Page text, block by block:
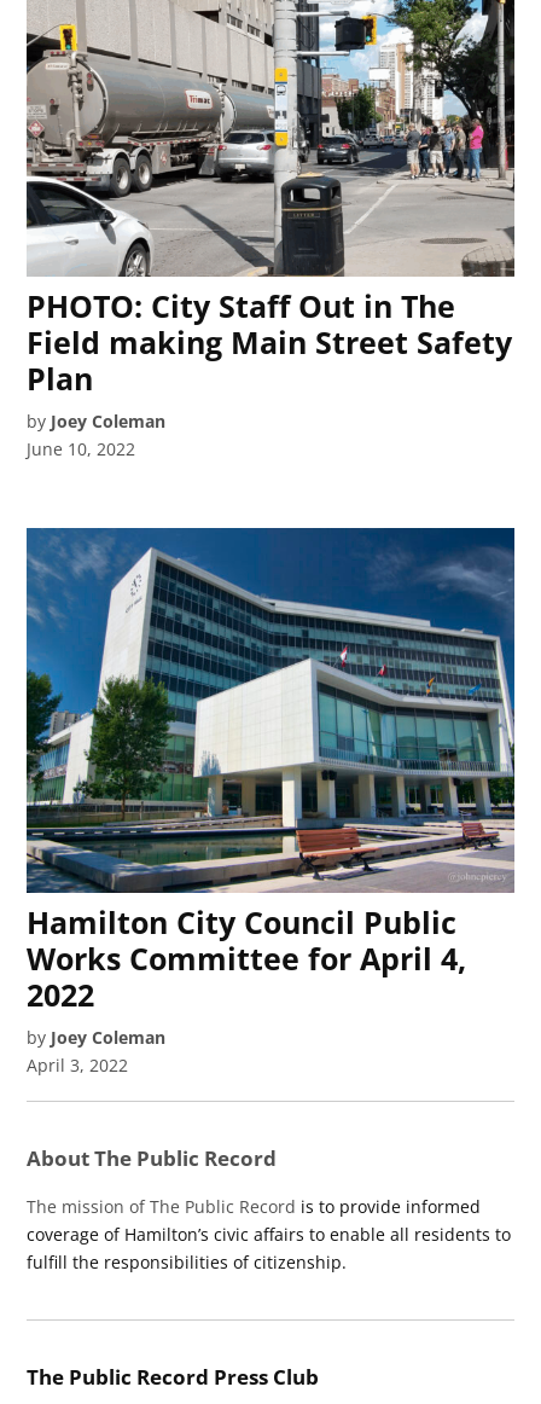
PHOTO: City Staff Out in The
Field making Main Street Safety
Plan
by Joey Coleman
June 10, 2022
Hamilton City Council Public
Works Committee for April 4,
2022
by Joey Coleman
April 3, 2022
About The Public Record
The mission of The Public Record is to provide informed
coverage of Hamilton’s civic affairs to enable all residents to
fulfill the responsibilities of citizenship.
The Public Record Press Club